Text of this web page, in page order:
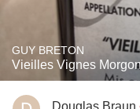
GUY BRETON
Vieilles Vignes
Douglas Braun